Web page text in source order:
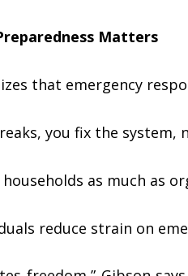
Matters
that emergency
you fix the system,
as much as
reduce strain on